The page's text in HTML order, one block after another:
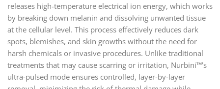
releases high-temperature electrical ion energy, which works
by breaking down melanin and dissolving unwanted tissue
at the cellular level. This process effectively reduces dark
spots, blemishes, and skin growths without the need for
harsh chemicals or invasive procedures. Unlike traditional
treatments that may cause scarring or irritation, Nurbini™’s
ultra-pulsed mode ensures controlled, layer-by-layer